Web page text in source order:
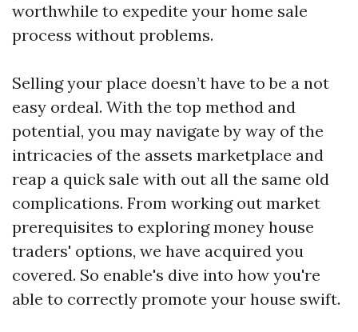
worthwhile to expedite your home sale
process without problems.
Selling your place doesn’t have to be a not
easy ordeal. With the top method and
potential, you may navigate by way of the
intricacies of the assets marketplace and
reap a quick sale with out all the same old
complications. From working out market
prerequisites to exploring money house
traders' options, we have acquired you
covered. So enable's dive into how you're
able to correctly promote your house swift.